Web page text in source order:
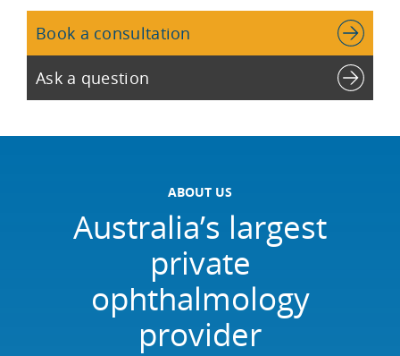
Book a consultation
Ask a question
ABOUT US
Australia’s largest
private
ophthalmology
provider